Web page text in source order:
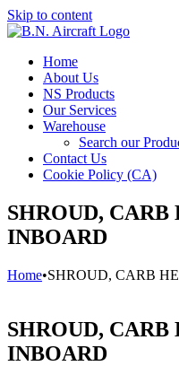
Skip to content
Home
About Us
NS Products
Our Services
Warehouse
Search our
Contact Us
Cookie Policy (CA)
SHROUD, CARB
INBOARD
Home•SHROUD, CARB
SHROUD, CARB
INBOARD